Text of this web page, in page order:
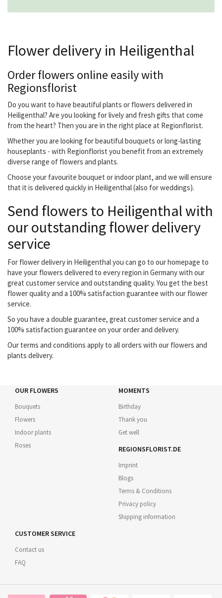
Flower delivery in Heiligenthal
Order flowers online easily with
Regionsflorist
Do you want to have beautiful plants or flowers delivered in
Heiligenthal? Are you looking for lively and fresh gifts that come
from the heart? Then you are in the right place at Regionflorist.
Whether you are looking for beautiful bouquets or long-lasting
houseplants - with Regionflorist you benefit from an extremely
diverse range of flowers and plants.
Choose your favourite bouquet or indoor plant, and we will ensure
that it is delivered quickly in Heiligenthal (also for weddings).
Send flowers to Heiligenthal with
our outstanding flower delivery
service
For flower delivery in Heiligenthal you can go to our homepage to
have your flowers delivered to every region in Germany with our
great customer service and outstanding quality. You get the best
flower quality and a 100% satisfaction guarantee with our flower
service.
So you have a double guarantee, great customer service and a
100% satisfaction guarantee on your order and delivery.
Our terms and conditions apply to all orders with our flowers and
plants delivery.
OUR FLOWERS
Bouquets
Flowers
Indoor plants
Roses
MOMENTS
Birthday
Thank you
Get well
REGIONSFLORIST.DE
Imprint
Blogs
Terms & Conditions
Privacy policy
Shipping information
CUSTOMER SERVICE
Contact us
FAQ